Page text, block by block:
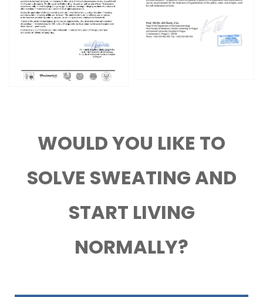
WOULD YOU LIKE TO
SOLVE SWEATING AND
START LIVING
NORMALLY?